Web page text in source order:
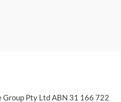
Pty Ltd ABN 31 166 722